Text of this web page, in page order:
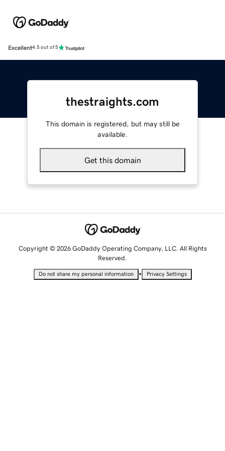
Excellent4.5 out of 5
thestraights.com
This domain is registered, but may still be
available.
Get this domain
Copyright © 2026 GoDaddy Operating Company, LLC. All Rights
Reserved.
Do not share my personal information • Privacy Settings